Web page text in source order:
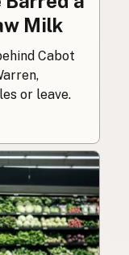
Milk
Cabot
or leave.